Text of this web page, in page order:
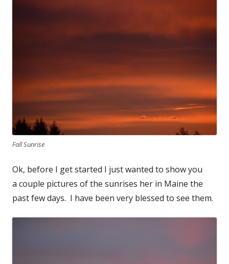
Fall Sunrise
Ok, before I get started I just wanted to show you
a couple pictures of the sunrises her in Maine the
past few days. I have been very blessed to see them.